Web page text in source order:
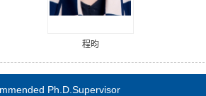
程昀
Ph.D.Supervisor